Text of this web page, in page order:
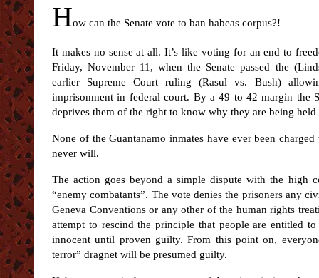
How can the Senate vote to ban habeas corpus?!
It makes no sense at all. It’s like voting for an end to
Friday, November 11, when the Senate passed the
earlier Supreme Court ruling (Rasul vs. Bush)
imprisonment in federal court. By a 49 to 42 margin the
deprives them of the right to know why they are being
None of the Guantanamo inmates have ever been
never will.
The action goes beyond a simple dispute with the high
“enemy combatants”. The vote denies the prisoners any
Geneva Conventions or any other of the human rights
attempt to rescind the principle that people are entitled
innocent until proven guilty. From this point on,
terror” dragnet will be presumed guilty.